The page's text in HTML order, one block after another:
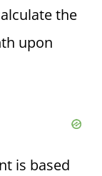
the
upon
is based